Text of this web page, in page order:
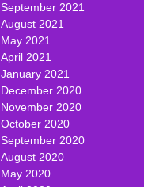
September 2021
August 2021
May 2021
April 2021
January 2021
December 2020
November 2020
October 2020
September 2020
August 2020
May 2020